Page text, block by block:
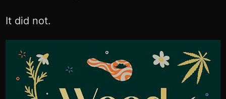
It did not.